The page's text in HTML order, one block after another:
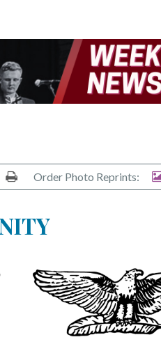
Order Photo Reprints: